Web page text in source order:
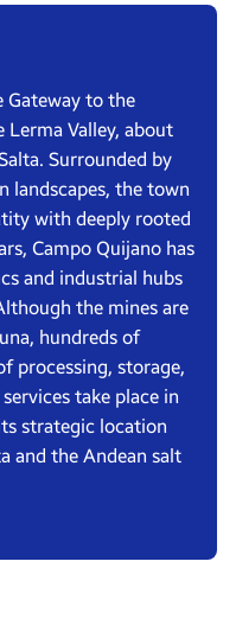
Gateway to the
Lerma Valley, about
Surrounded by
landscapes, the town
with deeply rooted
Campo Quijano has
and industrial hubs
the mines are
hundreds of
processing, storage,
take place in
strategic location
and the Andean salt